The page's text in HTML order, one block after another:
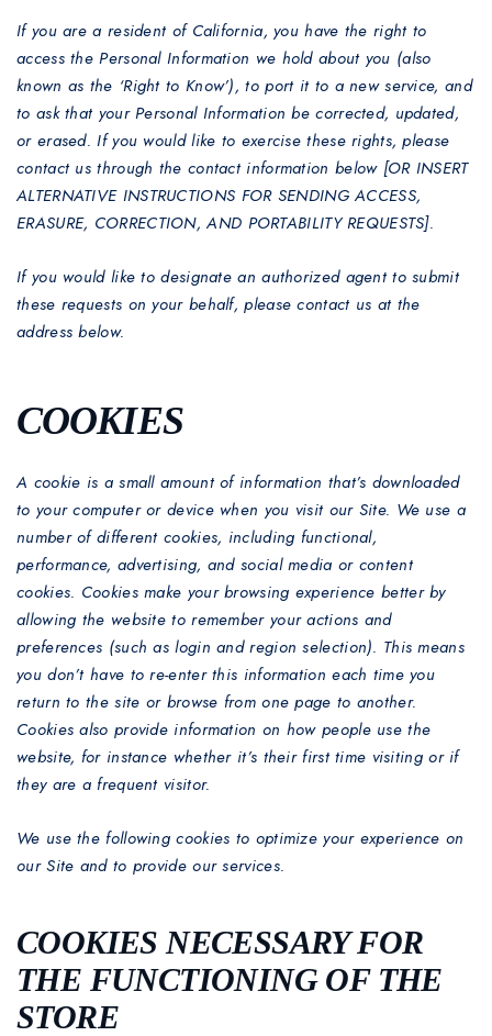
If you are a resident of California, you have the right to
access the Personal Information we hold about you (also
known as the ‘Right to Know’), to port it to a new service, and
to ask that your Personal Information be corrected, updated,
or erased. If you would like to exercise these rights, please
contact us through the contact information below [OR INSERT
ALTERNATIVE INSTRUCTIONS FOR SENDING ACCESS,
ERASURE, CORRECTION, AND PORTABILITY REQUESTS].
If you would like to designate an authorized agent to submit
these requests on your behalf, please contact us at the
address below.
COOKIES
A cookie is a small amount of information that’s downloaded
to your computer or device when you visit our Site. We use a
number of different cookies, including functional,
performance, advertising, and social media or content
cookies. Cookies make your browsing experience better by
allowing the website to remember your actions and
preferences (such as login and region selection). This means
you don’t have to re-enter this information each time you
return to the site or browse from one page to another.
Cookies also provide information on how people use the
website, for instance whether it’s their first time visiting or if
they are a frequent visitor.
We use the following cookies to optimize your experience on
our Site and to provide our services.
COOKIES NECESSARY FOR
THE FUNCTIONING OF THE
STORE